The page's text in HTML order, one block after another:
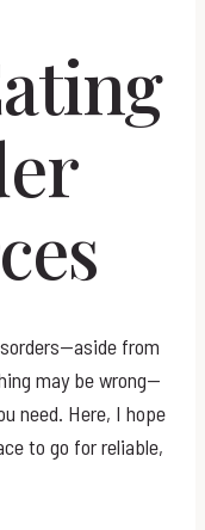
from
may be wrong—
need. Here, I hope
to go for reliable,